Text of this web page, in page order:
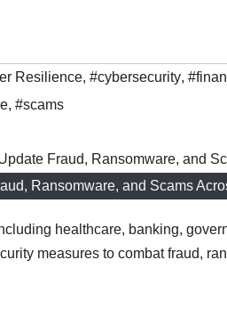
Resilience, #cybersecurity,
, #scams
Ransomware, and Scams
healthcare, banking,
measures to combat fraud,